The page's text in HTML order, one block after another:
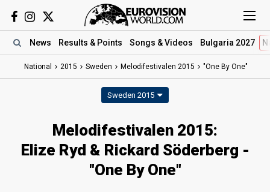
News Results & Points Songs & Videos Bulgaria 2027
National 2015 Sweden Melodifestivalen 2015 "One By One"
Sweden 2015
Melodifestivalen 2015:
Elize Ryd & Rickard Söderberg -
"One By One"